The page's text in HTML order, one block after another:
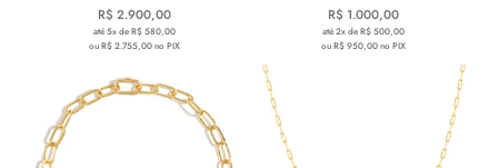
Sale price
R$ 2.900,00
até 5x de R$ 580,00
ou R$ 2.755,00 no PIX
Sale price
R$ 1.000,00
até 2x de R$ 500,00
ou R$ 950,00 no PIX